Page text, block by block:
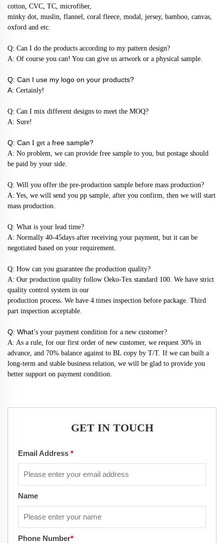
cotton, CVC, TC, microfiber,
minky dot, muslin, flannel, coral fleece, modal, jersey, bamboo, canvas,
oxford and etc.
Q: Can I do the products according to my pattern design?
A: Of course you can! You can give us artwork or a physical sample.
Q: Can I use my logo on your products?
A: Certainly!
Q: Can I mix different designs to meet the MOQ?
A: Sure!
Q: Can I get a free sample?
A: No problem, we can provide free sample to you, but postage should
be paid by your side.
Q: Will you offer the pre-production sample before mass production?
A: Yes, we will send you pp sample, after you confirm, then we will start
mass production.
Q: What is your lead time?
A: Normally 40-45days after receiving your payment, but it can be
negotiated based on your requirement.
Q: How can you guarantee the production quality?
A: Our production quality follow Oeko-Tex standard 100. We have strict
quality control system in our
production process. We have 4 times inspection before package. Third
part inspection acceptable.
Q: What’s your payment condition for a new customer?
A: As a rule, for our first order of new customer, we request 30% in
advance, and 70% balance against to BL copy by T/T. If we can built a
long-term and stable business relation, we will be glad to provide you
better support on payment condition.
GET IN TOUCH
Email Address *
Name
Phone Number*